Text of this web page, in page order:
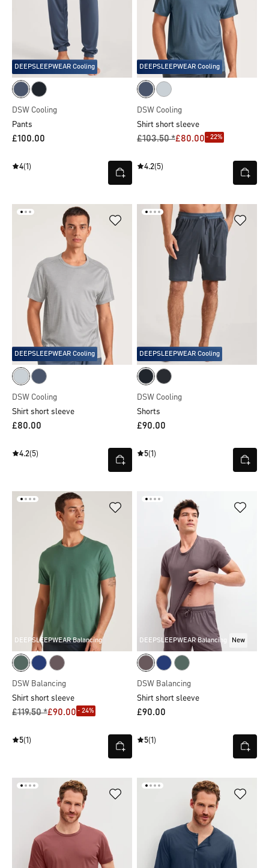
DEEPSLEEPWEAR Cooling
DSW Cooling
Pants
£100.00
4(1)
DEEPSLEEPWEAR Cooling
DSW Cooling
Shirt short sleeve
£103.50 *£80.00 - 22%
4.2(5)
DEEPSLEEPWEAR Cooling
DSW Cooling
Shirt short sleeve
£80.00
4.2(5)
DEEPSLEEPWEAR Cooling
DSW Cooling
Shorts
£90.00
5(1)
DEEPSLEEPWEAR Balancing
DSW Balancing
Shirt short sleeve
£119.50 *£90.00 - 24%
5(1)
DEEPSLEEPWEAR Balancing New
DSW Balancing
Shirt short sleeve
£90.00
5(1)